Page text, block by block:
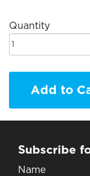
Quantity
Add to
Subscribe
Name